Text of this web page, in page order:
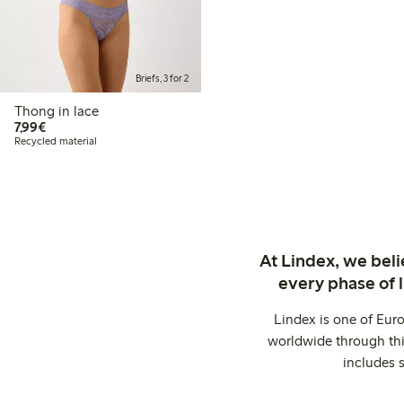
Briefs, 3 for 2
Thong in lace
7,99€€7.99
Recycled material
At Lindex, we
every phase of
Lindex is one of
worldwide through
includes